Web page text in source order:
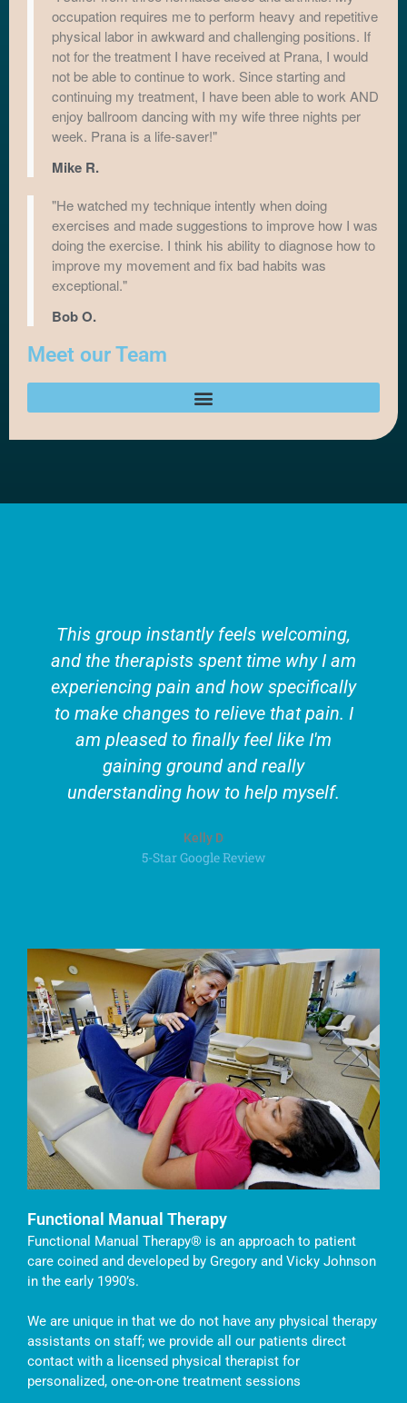
occupation requires me to perform heavy and repetitive
physical labor in awkward and challenging positions. If
not for the treatment I have received at Prana, I would
not be able to continue to work. Since starting and
continuing my treatment, I have been able to work AND
enjoy ballroom dancing with my wife three nights per
week. Prana is a life-saver!"
Mike R.
"He watched my technique intently when doing
exercises and made suggestions to improve how I was
doing the exercise. I think his ability to diagnose how to
improve my movement and fix bad habits was
exceptional."
Bob O.
Meet our Team
This group instantly feels welcoming,
and the therapists spent time why I am
experiencing pain and how specifically
to make changes to relieve that pain. I
am pleased to finally feel like I'm
gaining ground and really
understanding how to help myself.
Kelly D
5-Star Google Review
Functional Manual Therapy
Functional Manual Therapy® is an approach to patient
care coined and developed by Gregory and Vicky Johnson
in the early 1990’s.
We are unique in that we do not have any physical therapy
assistants on staff; we provide all our patients direct
contact with a licensed physical therapist for
personalized, one-on-one treatment sessions